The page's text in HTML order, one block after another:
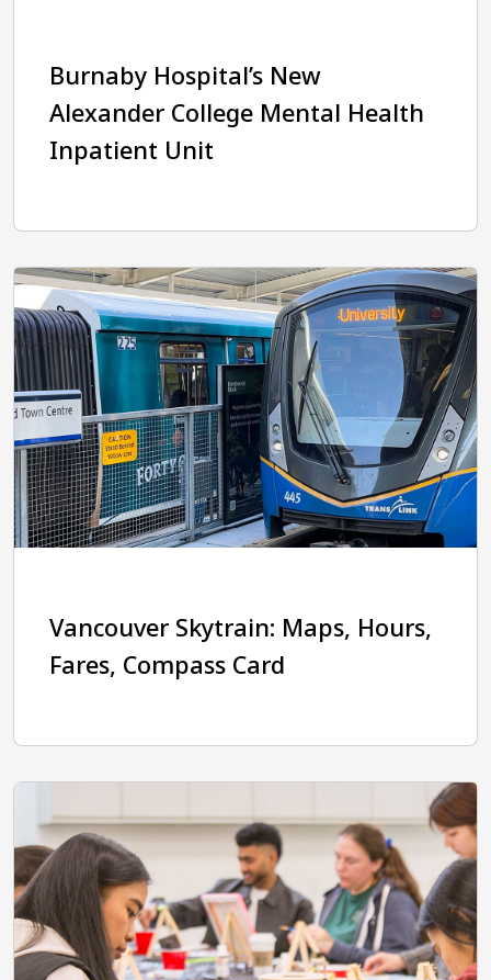
Burnaby Hospital’s New
Alexander College Mental Health
Inpatient Unit
Vancouver Skytrain: Maps, Hours,
Fares, Compass Card